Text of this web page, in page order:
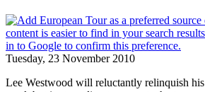
Tuesday, 23 November 2010
Lee Westwood will reluctantly relinquish